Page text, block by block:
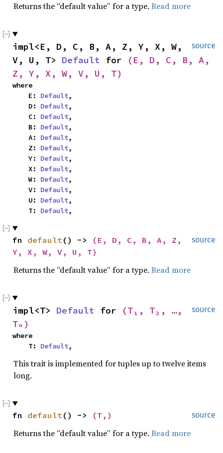
Returns the “default value” for a type. Read more
source
impl<E, D, C, B, A, Z, Y, X, W,
V, U, T> Default for
(E, D, C, B, A,
Z, Y, X, W, V, U, T)
where
    E:
Default,
    D:
Default,
    C:
Default,
    B:
Default,
    A:
Default,
    Z:
Default,
    Y:
Default,
    X:
Default,
    W:
Default,
    V:
Default,
    U:
Default,
    T:
Default,
source
fn default() ->
(E, D, C, B, A, Z,
Y, X, W, V, U, T)
Returns the “default value” for a type. Read more
source
impl<T> Default for
(T₁, T₂, …,
Tₙ)
where
    T:
Default,
This trait is implemented for tuples up to twelve items
long.
source
fn default() -> (T,)
Returns the “default value” for a type. Read more